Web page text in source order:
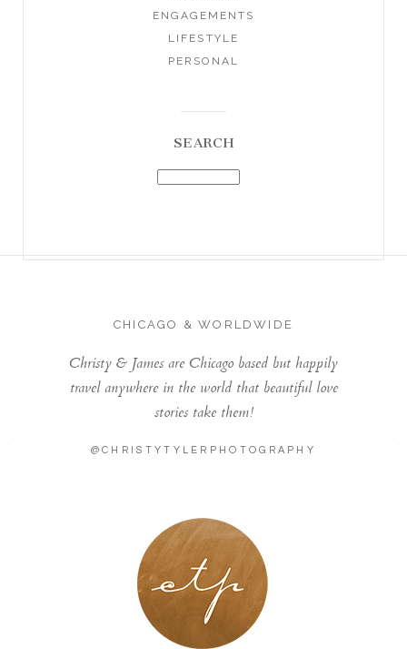
ENGAGEMENTS
LIFESTYLE
PERSONAL
SEARCH
CHICAGO & WORLDWIDE
Christy & James are Chicago based but happily
travel anywhere in the world that beautiful love
stories take them!
@CHRISTYTYLERPHOTOGRAPHY
LONDON - PARIS